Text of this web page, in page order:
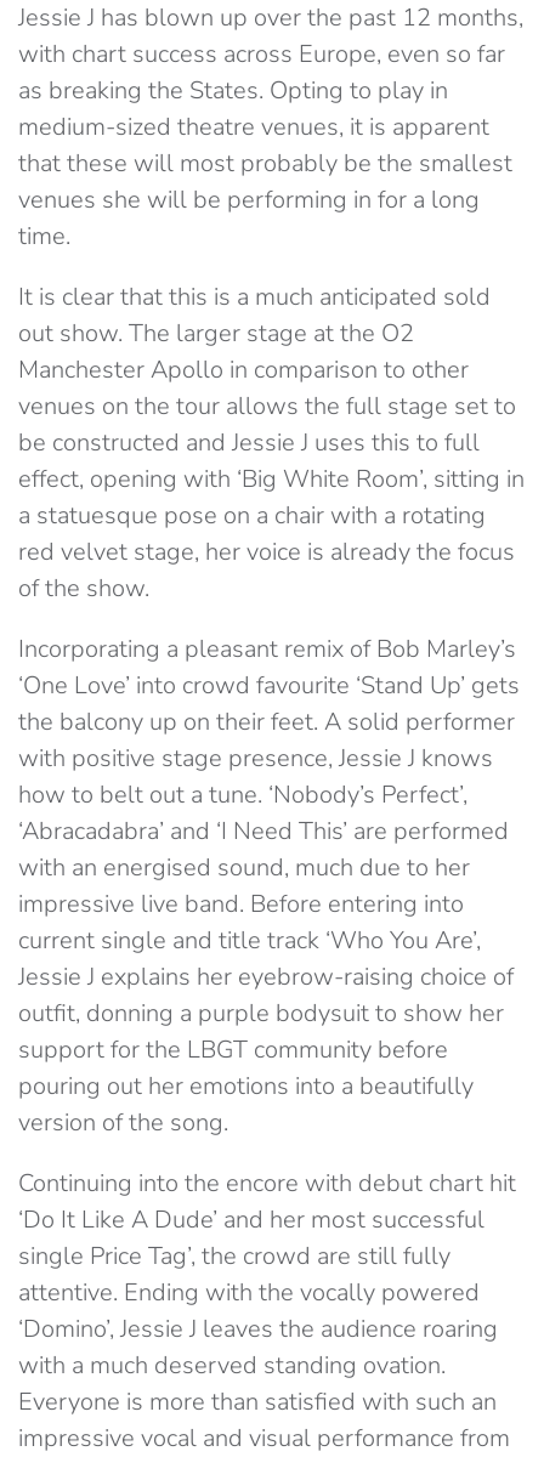
Jessie J has blown up over the past 12 months,
with chart success across Europe, even so far
as breaking the States. Opting to play in
medium-sized theatre venues, it is apparent
that these will most probably be the smallest
venues she will be performing in for a long
time.
It is clear that this is a much anticipated sold
out show. The larger stage at the O2
Manchester Apollo in comparison to other
venues on the tour allows the full stage set to
be constructed and Jessie J uses this to full
effect, opening with ‘Big White Room’, sitting in
a statuesque pose on a chair with a rotating
red velvet stage, her voice is already the focus
of the show.
Incorporating a pleasant remix of Bob Marley’s
‘One Love’ into crowd favourite ‘Stand Up’ gets
the balcony up on their feet. A solid performer
with positive stage presence, Jessie J knows
how to belt out a tune. ‘Nobody’s Perfect’,
‘Abracadabra’ and ‘I Need This’ are performed
with an energised sound, much due to her
impressive live band. Before entering into
current single and title track ‘Who You Are’,
Jessie J explains her eyebrow-raising choice of
outfit, donning a purple bodysuit to show her
support for the LBGT community before
pouring out her emotions into a beautifully
version of the song.
Continuing into the encore with debut chart hit
‘Do It Like A Dude’ and her most successful
single Price Tag’, the crowd are still fully
attentive. Ending with the vocally powered
‘Domino’, Jessie J leaves the audience roaring
with a much deserved standing ovation.
Everyone is more than satisfied with such an
impressive vocal and visual performance from